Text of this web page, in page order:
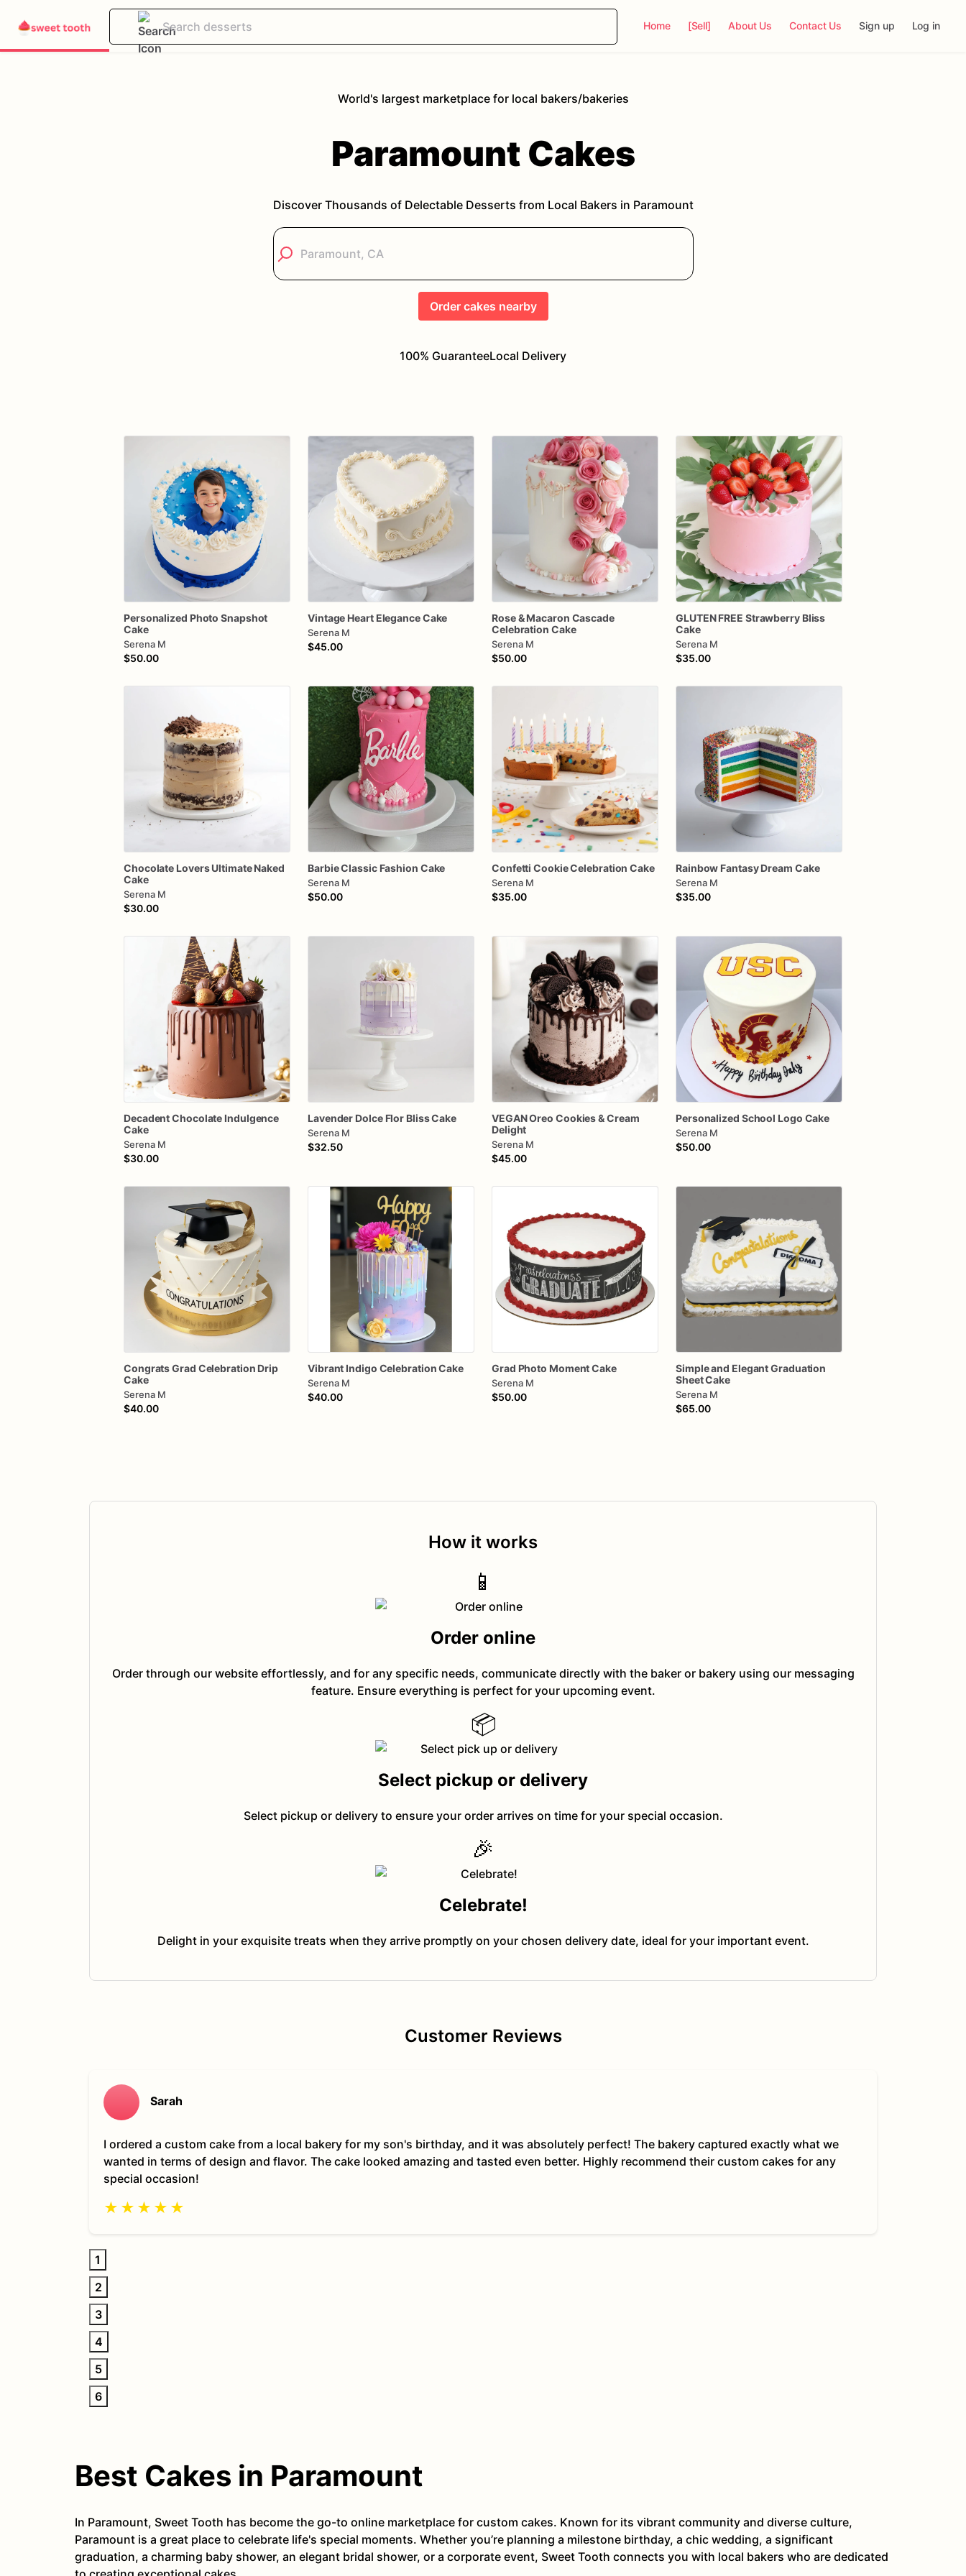
Home [Sell] About Us Contact Us Sign up Log in
World's largest marketplace for local bakers/bakeries
ParamountCakes
Discover Thousands of Delectable Desserts from Local Bakers in Paramount
Order cakes nearby
100% GuaranteeLocal Delivery
Personalized Photo Snapshot
Cake
Serena M
$50.00
Vintage Heart EleganceCake
Serena M
$45.00
Rose& Macaron Cascade
Celebration Cake
Serena M
$50.00
GLUTEN FREE Strawberry Bliss
Cake
Serena M
$35.00
Chocolate Lovers Ultimate Naked
Cake
Serena M
$30.00
BarbieClassic Fashion Cake
Serena M
$50.00
Confetti CookieCelebration Cake
Serena M
$35.00
Rainbow Fantasy Dream Cake
Serena M
$35.00
DecadentChocolate Indulgence
Cake
Serena M
$30.00
Lavender Dolce Flor BlissCake
Serena M
$32.50
VEGANOreo Cookies&Cream
Delight
Serena M
$45.00
Personalized School Logo Cake
Serena M
$50.00
CongratsGrad Celebration Drip
Cake
Serena M
$40.00
Vibrant Indigo CelebrationCake
Serena M
$40.00
Grad Photo MomentCake
Serena M
$50.00
Simpleand ElegantGraduation
SheetCake
Serena M
$65.00
How it works
📱
Order online
Order through our website effortlessly, and for any specific needs, communicate directly with the baker or bakery using our messaging
feature. Ensure everything is perfect for your upcoming event.
📦
Select pickup or delivery
Select pickup or delivery to ensure your order arrives on time for your special occasion.
🎉
Celebrate!
Delight in your exquisite treats when they arrive promptly on your chosen delivery date, ideal for your important event.
Customer Reviews
Sarah
I ordered a custom cake from a local bakery for my son's birthday, and it was absolutely perfect! The bakery captured exactly what we
wanted in terms of design and flavor. The cake looked amazing and tasted even better. Highly recommend their custom cakes for any
special occasion!
★ ★ ★ ★ ★
1
2
3
4
5
6
Best Cakes in Paramount
In Paramount, Sweet Tooth has become the go-to online marketplace for custom cakes. Known for its vibrant community and diverse culture,
Paramount is a great place to celebrate life's special moments. Whether you’re planning a milestone birthday, a chic wedding, a significant
graduation, a charming baby shower, an elegant bridal shower, or a corporate event, Sweet Tooth connects you with local bakers who are dedicated